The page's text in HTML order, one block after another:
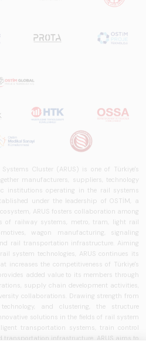
Cluster (ARUS) is one of Türkiye's
manufacturers, suppliers, technology
institutions operating in the rail systems
under the leadership of OSTİM, a
ARUS fosters collaboration among
of railway systems, metro, tram, light rail
wagon manufacturing, signaling
rail transportation infrastructure. Aiming
system technologies, ARUS continues its
the competitiveness of Türkiye's
added value to its members through
supply chain development activities,
collaborations. Drawing strength from
and clustering, the structure
solutions in the fields of rail system
transportation systems, train control
transportation infrastructure. ARUS aims to